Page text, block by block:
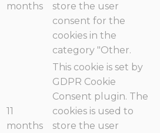
months
store the user
consent for the
cookies in the
category "Other.
11
months
This cookie is set by
GDPR Cookie
Consent plugin. The
cookies is used to
store the user